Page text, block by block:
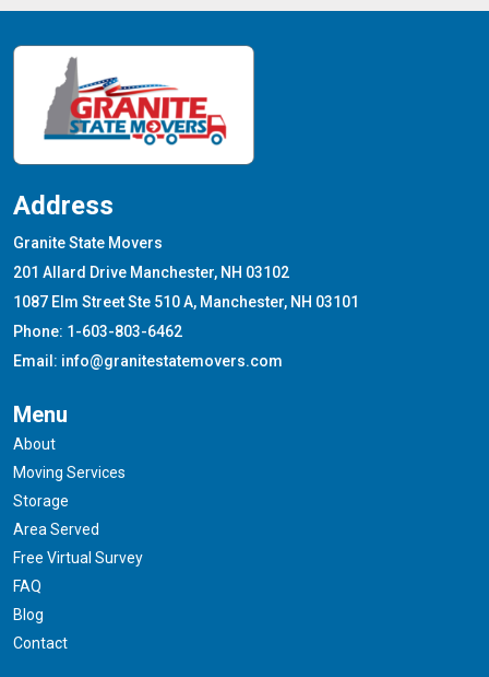
Address
Granite State Movers
201 Allard Drive Manchester, NH 03102
1087 Elm Street Ste 510 A, Manchester, NH 03101
Phone: 1-603-803-6462
Email: info@granitestatemovers.com
Menu
About
Moving Services
Storage
Area Served
Free Virtual Survey
FAQ
Blog
Contact